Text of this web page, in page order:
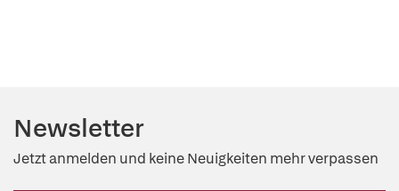
Newsletter
Jetzt anmelden und keine Neuigkeiten mehr verpassen